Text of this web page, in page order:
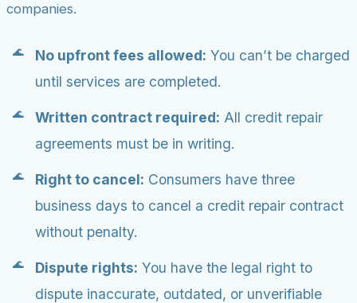
companies.
No upfront fees allowed: You can’t be charged
until services are completed.
Written contract required: All credit repair
agreements must be in writing.
Right to cancel: Consumers have three
business days to cancel a credit repair contract
without penalty.
Dispute rights: You have the legal right to
dispute inaccurate, outdated, or unverifiable